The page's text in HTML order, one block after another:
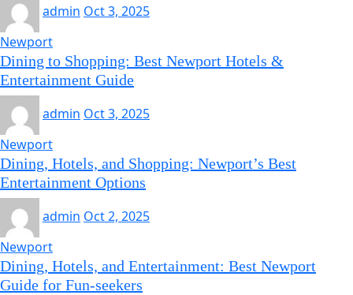
admin Oct 3, 2025
Newport
Dining to Shopping: Best Newport Hotels &
Entertainment Guide
admin Oct 3, 2025
Newport
Dining, Hotels, and Shopping: Newport’s Best
Entertainment Options
admin Oct 2, 2025
Newport
Dining, Hotels, and Entertainment: Best Newport
Guide for Fun-seekers